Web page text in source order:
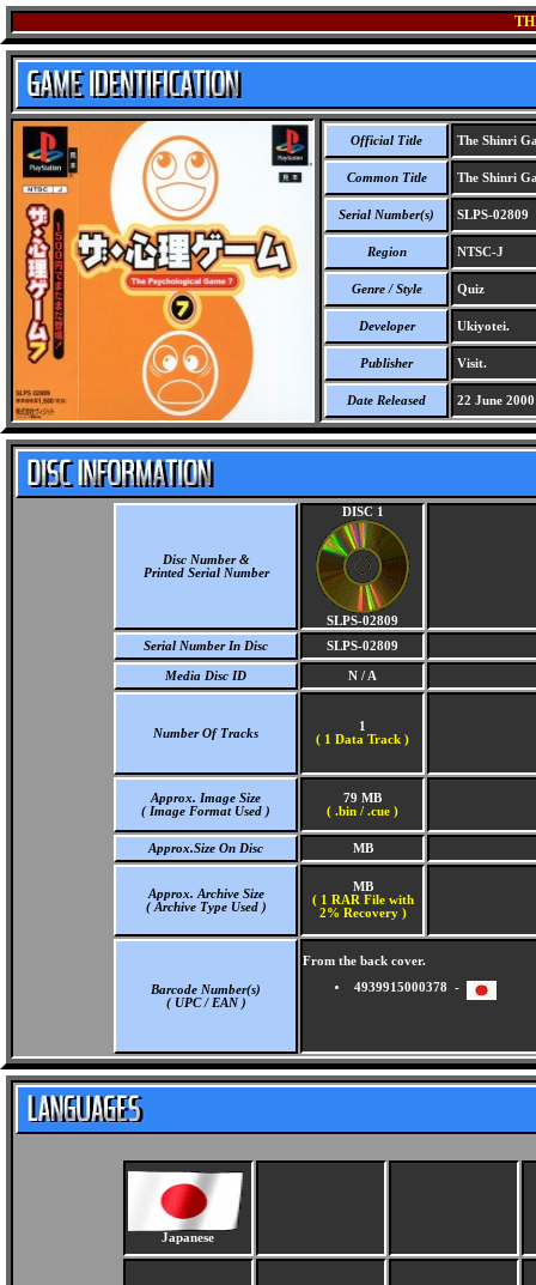
Official Title The Shinri
Common Title The Shinri
Serial Number(s) SLPS-02809
Region NTSC-J
Genre / Style Quiz
Developer Ukiyotei.
Publisher Visit.
Date Released 22 June 2000
Disc Number &
Printed Serial Number
DISC 1
SLPS-02809
Serial Number In Disc
SLPS-02809
Media Disc ID N / A
Number Of Tracks
1
( 1 Data Track )
Approx. Image Size
( Image Format Used )
79 MB
( .bin / .cue )
Approx.Size On Disc MB
Approx. Archive Size
( Archive Type Used )
MB
( 1 RAR File with
2% Recovery )
Barcode Number(s)
( UPC / EAN )
From the back cover.
4939915000378 -
Japanese